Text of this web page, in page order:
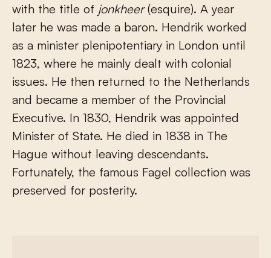
with the title of jonkheer(esquire). A year
later he was made a baron. Hendrik worked
as a minister plenipotentiary in London until
1823, where he mainly dealt with colonial
issues. He then returned to the Netherlands
and became a member of the Provincial
Executive. In 1830, Hendrik was appointed
Minister of State. He died in 1838 in The
Hague without leaving descendants.
Fortunately, the famous Fagel collection was
preserved for posterity.